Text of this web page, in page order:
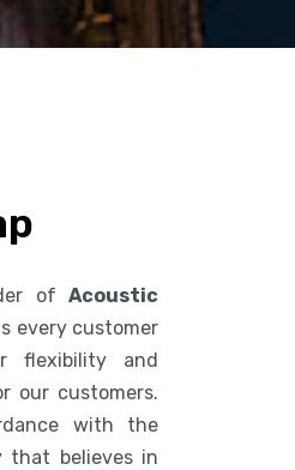
of Acoustic
every customer
flexibility and
our customers.
with the
that believes in